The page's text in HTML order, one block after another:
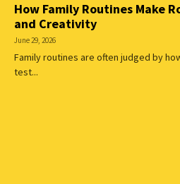
How Family Routines Make
and Creativity
June 29, 2026
Family routines are often judged by
test...